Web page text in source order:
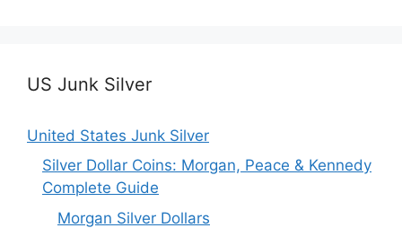
US Junk Silver
United States Junk Silver
Silver Dollar Coins: Morgan, Peace & Kennedy
Complete Guide
Morgan Silver Dollars